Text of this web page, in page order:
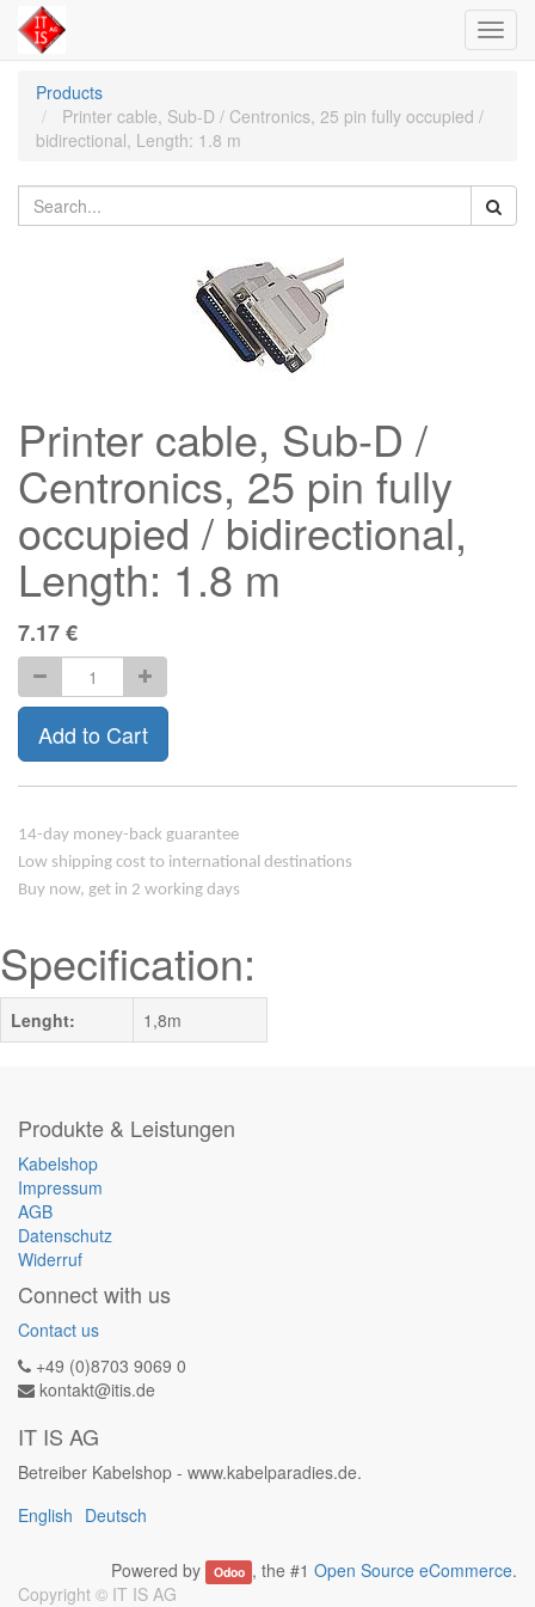
Products
Printer cable, Sub-D / Centronics, 25 pin fully occupied /
bidirectional, Length: 1.8 m
Printer cable, Sub-D /
Centronics, 25 pin fully
occupied / bidirectional,
Length: 1.8 m
7.17€
Add to Cart
14-day money-back guarantee
Low shipping cost to international destinations
Buy now, get in 2 working days
Specification:
Lenght: 1,8m
Produkte & Leistungen
Kabelshop
Impressum
AGB
Datenschutz
Widerruf
Connect with us
Contact us
+49 (0)8703 9069 0
kontakt@itis.de
IT IS AG
Betreiber Kabelshop - www.kabelparadies.de.
English Deutsch
Powered by Odoo , the #1 Open Source eCommerce.
Copyright © IT IS AG